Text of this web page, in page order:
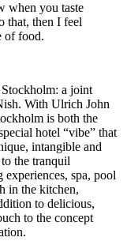
when you taste
that, then I feel
of food.
a joint
With Ulrich John
is both the
hotel “vibe” that
intangible and
the tranquil
spa, pool
in the kitchen,
to delicious,
to the concept